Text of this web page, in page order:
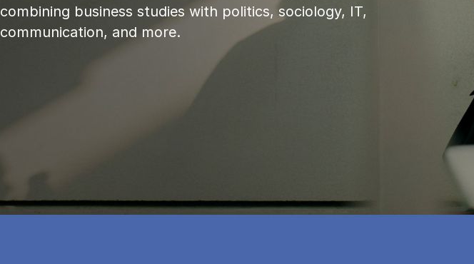
combining business studies with politics, sociology, IT,
communication, and more.